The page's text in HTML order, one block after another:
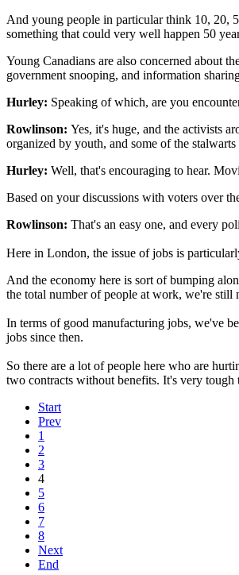
And young people in particular think 10, 20,
something that could very well happen 50
Young Canadians are also concerned about
government snooping, and information
Hurley: Speaking of which, are you
Rowlinson: Yes, it's huge, and the activists
organized by youth, and some of the
Hurley: Well, that's encouraging to hear.
Based on your discussions with voters over
Rowlinson: That's an easy one, and every
Here in London, the issue of jobs is
And the economy here is sort of bumping
the total number of people at work, we're still
In terms of good manufacturing jobs, we've
jobs since then.
So there are a lot of people here who are
two contracts without benefits. It's very
Start
Prev
1
2
3
4
5
6
7
8
Next
End